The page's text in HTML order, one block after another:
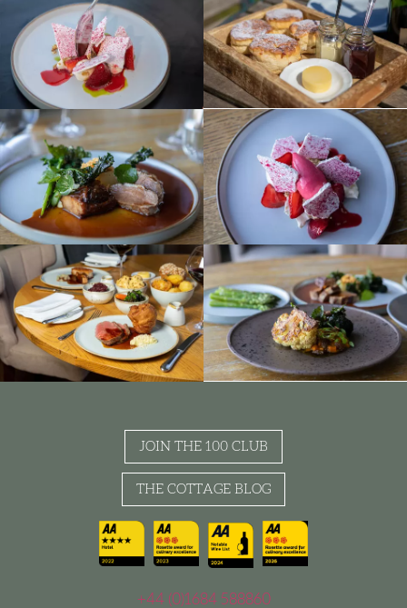
JOIN THE 100 CLUB
THE COTTAGE BLOG
+44 (0)1684 588860